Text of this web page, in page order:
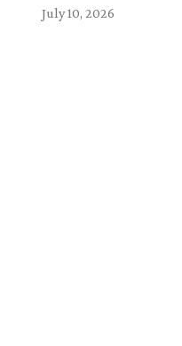
July 10, 2026